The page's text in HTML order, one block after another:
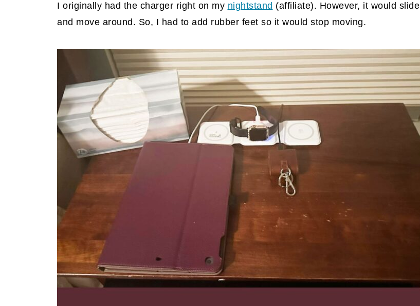
I originally had the charger right on my nightstand (affiliate). However, it would slide
and move around. So, I had to add rubber feet so it would stop moving.